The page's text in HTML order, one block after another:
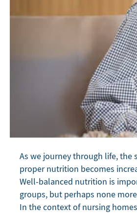
As we journey through life, the
proper nutrition becomes
Well-balanced nutrition is
groups, but perhaps none
In the context of nursing